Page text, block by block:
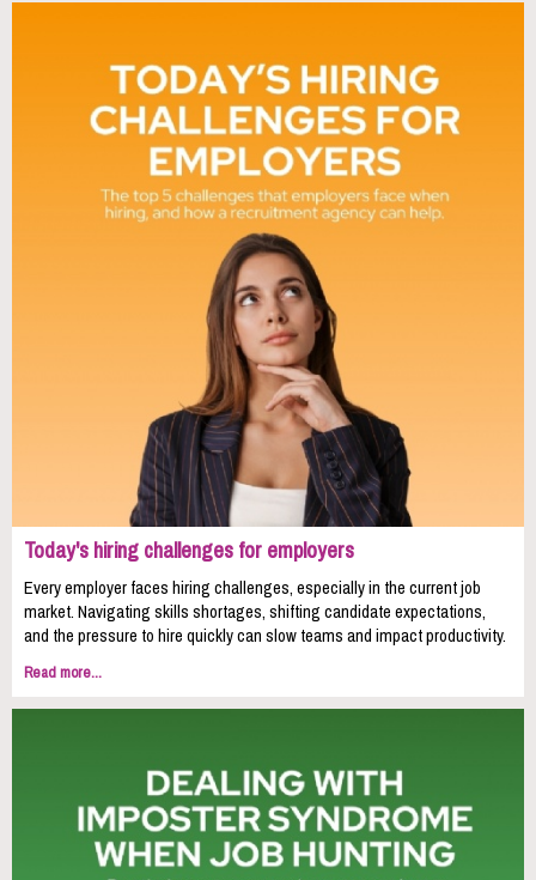
Today's hiring challenges for employers
Every employer faces hiring challenges, especially in the current job
market. Navigating skills shortages, shifting candidate expectations,
and the pressure to hire quickly can slow teams and impact productivity.
Read more...